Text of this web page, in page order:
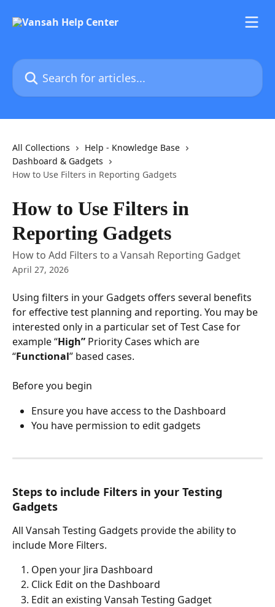
Search for articles...
All Collections
Help - Knowledge Base
Dashboard & Gadgets
How to Use Filters in Reporting Gadgets
How to Use Filters in
Reporting Gadgets
How to Add Filters to a Vansah Reporting Gadget
April 27, 2026
Using filters in your Gadgets offers several benefits
for effective test planning and reporting. You may be
interested only in a particular set of Test Case for
example “High” Priority Cases which are
“Functional” based cases.
Before you begin
Ensure you have access to the Dashboard
You have permission to edit gadgets
Steps to include Filters in your Testing
Gadgets
All Vansah Testing Gadgets provide the ability to
include More Filters.
Open your Jira Dashboard
Click Edit on the Dashboard
Edit an existing Vansah Testing Gadget